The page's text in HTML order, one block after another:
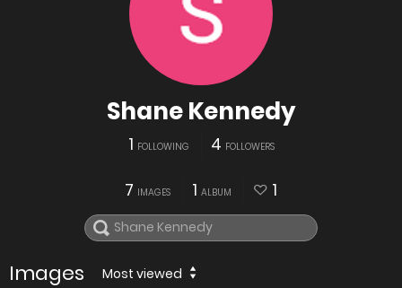
Shane Kennedy
1 FOLLOWING 4 FOLLOWERS
7 IMAGES 1 ALBUM 1
Images Most viewed